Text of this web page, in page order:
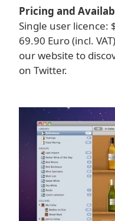
Pricing and
Single user licence:
69.90 Euro (incl.
our website to
on Twitter.